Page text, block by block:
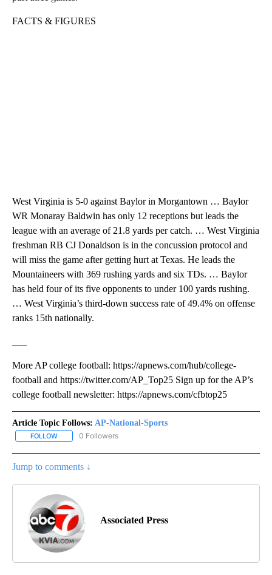
FACTS & FIGURES
West Virginia is 5-0 against Baylor in Morgantown … Baylor
WR Monaray Baldwin has only 12 receptions but leads the
league with an average of 21.8 yards per catch. … West Virginia
freshman RB CJ Donaldson is in the concussion protocol and
will miss the game after getting hurt at Texas. He leads the
Mountaineers with 369 rushing yards and six TDs. … Baylor
has held four of its five opponents to under 100 yards rushing.
… West Virginia’s third-down success rate of 49.4% on offense
ranks 15th nationally.
More AP college football: https://apnews.com/hub/college-
football and https://twitter.com/AP_Top25 Sign up for the AP’s
college football newsletter: https://apnews.com/cfbtop25
Article Topic Follows: AP-National-Sports
FOLLOW FOLLOW "AP-NATIONAL-SPORTS" TO RECEIVE NOTIFICATIONS
0 Followers
Jump to comments ↓
Associated Press